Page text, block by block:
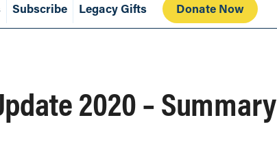
Subscribe Legacy Gifts Donate Now
2020 – Summary